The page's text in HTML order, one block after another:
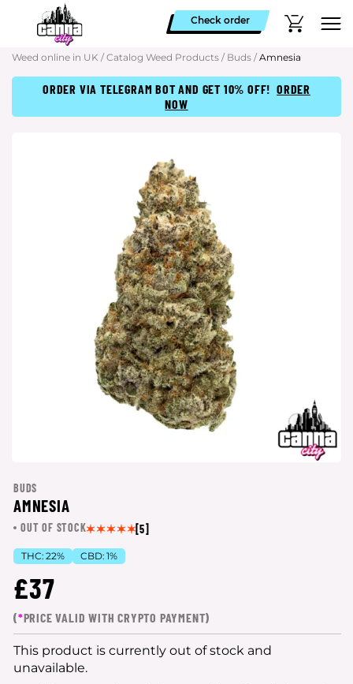
Check order
Weed online in UK / Catalog Weed Products / Buds / Amnesia
ORDER VIA TELEGRAM BOT AND GET 10% OFF! ORDER
NOW
BUDS
AMNESIA
OUT OF STOCK [5]
THC: 22% CBD: 1%
£37
(*PRICE VALID WITH CRYPTO PAYMENT)
This product is currently out of stock and
unavailable.